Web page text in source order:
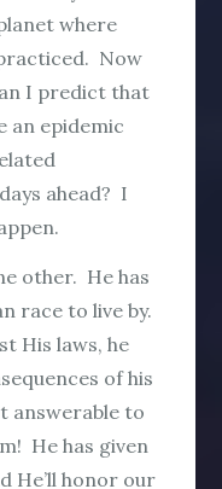
where
Now
I predict that
an epidemic
ahead? I
other. He has
race to live by.
His laws, he
of his
answerable to
He has given
He’ll honor our